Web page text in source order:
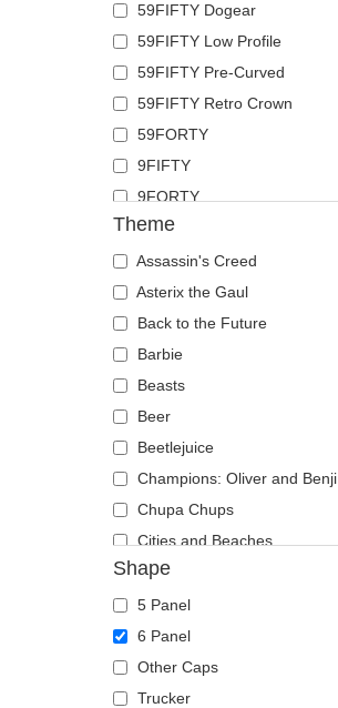
Dolphin
Dove
Dragon
Dragonfly
Duck
Eagle
Firefly
Flamingo
Fox
French Bulldog
German Shepherd
Goat
Hippopotamus
Horse
Jackal
Labrador Retriever
Lion
Lioness
Lizard
Lobster
Moose
Mouse
Owl
59FIFTY Dogear
59FIFTY Low Profile
59FIFTY Pre-Curved
59FIFTY Retro Crown
59FORTY
9FIFTY
9FORTY
9FORTY APEX
9FORTY M-Crown
9SEVENTY
9TWENTY
A Frame
Casual Classic
E Frame
Open Back
Runner
The 90s
The Ball
The Retro
The Snap
The Trucker
Theme
Assassin's Creed
Asterix the Gaul
Back to the Future
Barbie
Beasts
Beer
Beetlejuice
Champions: Oliver and Benji
Chupa Chups
Cities and Beaches
Cocktails
DC Comics
Despicable Me
Disney
Dragon Ball
Shape
5 Panel
6 Panel
Other Caps
Trucker